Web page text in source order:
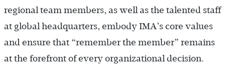
regional team members, as well as the talented staff
at global headquarters, embody IMA’s core values
and ensure that “remember the member” remains
at the forefront of every organizational decision.